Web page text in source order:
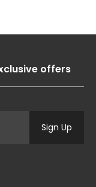
offers
Sign Up